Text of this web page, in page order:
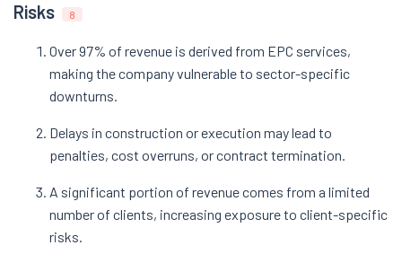
Risks 8
Over 97% of revenue is derived from EPC services,
making the company vulnerable to sector-specific
downturns.
Delays in construction or execution may lead to
penalties, cost overruns, or contract termination.
A significant portion of revenue comes from a limited
number of clients, increasing exposure to client-specific
risks.